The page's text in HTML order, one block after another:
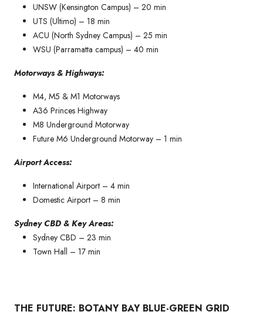
UNSW (Kensington Campus) – 20 min
UTS (Ultimo) – 18 min
ACU (North Sydney Campus) – 25 min
WSU (Parramatta campus) – 40 min
Motorways & Highways:
M4, M5 & M1 Motorways
A36 Princes Highway
M8 Underground Motorway
Future M6 Underground Motorway – 1 min
Airport Access:
International Airport – 4 min
Domestic Airport – 8 min
Sydney CBD & Key Areas:
Sydney CBD – 23 min
Town Hall – 17 min
THE FUTURE: BOTANY BAY BLUE-GREEN GRID